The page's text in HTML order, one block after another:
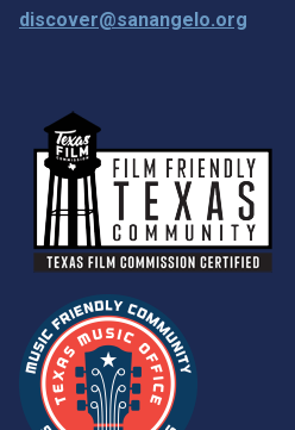
discover@sanangelo.org